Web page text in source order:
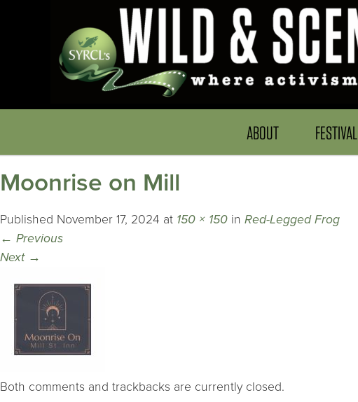
ABOUT FESTIVAL
Moonrise on Mill
Published November 17, 2024 at 150 × 150 in Red-Legged Frog
← Previous
Next →
Both comments and trackbacks are currently closed.